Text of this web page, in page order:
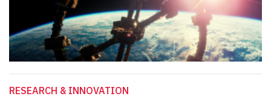
RESEARCH & INNOVATION